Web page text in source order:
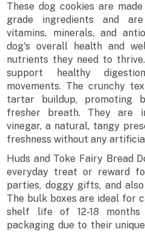
These dog cookies are
grade ingredients and
vitamins, minerals, and
dog's overall health and
nutrients they need to
support healthy
movements. The crunchy
tartar buildup, promoting
fresher breath. They are
vinegar, a natural, tangy
freshness without any
Huds and Toke Fairy Bread
everyday treat or reward
parties, doggy gifts, and
The bulk boxes are ideal for
shelf life of 12-18
packaging due to their